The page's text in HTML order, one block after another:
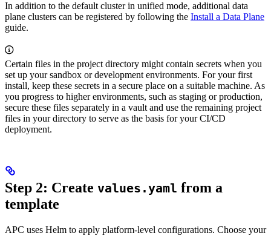
In addition to the default cluster in unified mode, additional data
plane clusters can be registered by following the Install a Data Plane
guide.
Certain files in the project directory might contain secrets when you
set up your sandbox or development environments. For your first
install, keep these secrets in a secure place on a suitable machine. As
you progress to higher environments, such as staging or production,
secure these files separately in a vault and use the remaining project
files in your directory to serve as the basis for your CI/CD
deployment.
Step 2: Create values.yaml from a
template
APC uses Helm to apply platform-level configurations. Choose your